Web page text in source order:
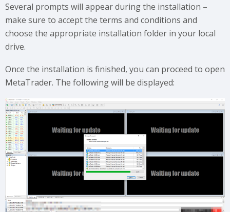
Several prompts will appear during the installation –
make sure to accept the terms and conditions and
choose the appropriate installation folder in your local
drive.
Once the installation is finished, you can proceed to open
MetaTrader. The following will be displayed: